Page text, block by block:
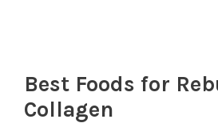
Best Foods for
Collagen